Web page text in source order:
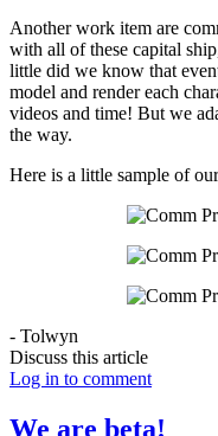
Another work item are
with all of these capital
little did we know that
model and render each
videos and time! But we
the way.
Here is a little sample of
- Tolwyn
Discuss this article
Log in to comment
We are beta!